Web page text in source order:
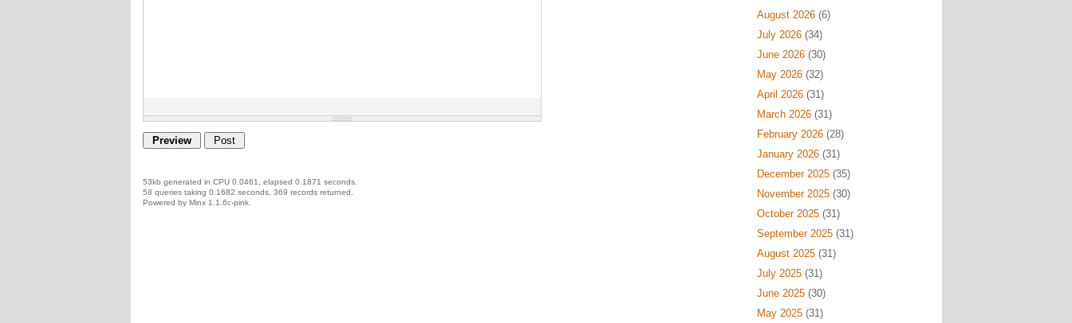
53kb generated in CPU 0.0461, elapsed 0.1871 seconds.
58 queries taking 0.1682 seconds, 369 records returned.
Powered by Minx 1.1.6c-pink.
August 2026(6)
July 2026(34)
June 2026(30)
May 2026(32)
April 2026(31)
March 2026(31)
February 2026(28)
January 2026(31)
December 2025(35)
November 2025(30)
October 2025(31)
September 2025(31)
August 2025(31)
July 2025(31)
June 2025(30)
May 2025(31)